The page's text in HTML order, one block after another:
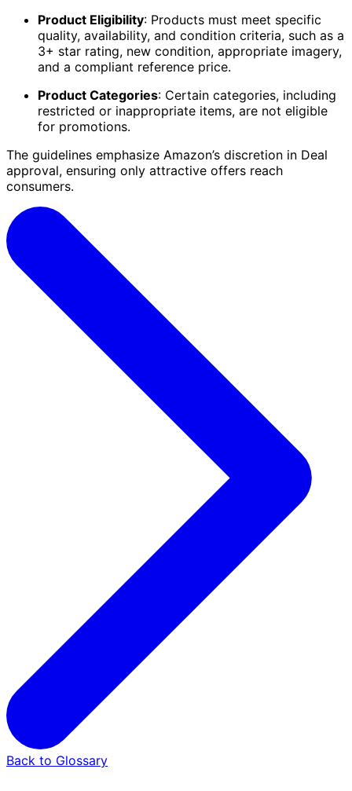
Product Eligibility: Products must meet specific
quality, availability, and condition criteria, such as a
3+ star rating, new condition, appropriate imagery,
and a compliant reference price.
Product Categories: Certain categories, including
restricted or inappropriate items, are not eligible
for promotions.
The guidelines emphasize Amazon’s discretion in Deal
approval, ensuring only attractive offers reach
consumers.
Back to Glossary